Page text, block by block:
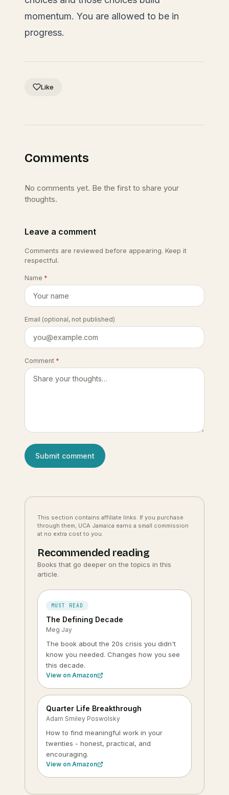
momentum. You are allowed to be in
progress.
Like
Comments
No comments yet. Be the first to share your
thoughts.
Leave a comment
Comments are reviewed before appearing. Keep it
respectful.
Name *
Email (optional, not published)
Comment *
Submit comment
This section contains affiliate links. If you purchase
through them, UCA Jamaica earns a small commission
at no extra cost to you.
Recommended reading
Books that go deeper on the topics in this
article.
MUST READ
The Defining Decade
Meg Jay
The book about the 20s crisis you didn't
know you needed. Changes how you see
this decade.
View on Amazon
Quarter Life Breakthrough
Adam Smiley Poswolsky
How to find meaningful work in your
twenties - honest, practical, and
encouraging.
View on Amazon